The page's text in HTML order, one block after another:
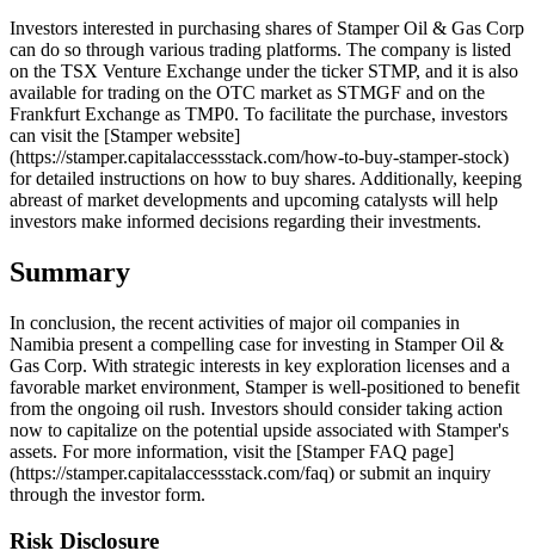
Investors interested in purchasing shares of Stamper Oil & Gas Corp
can do so through various trading platforms. The company is listed
on the TSX Venture Exchange under the ticker STMP, and it is also
available for trading on the OTC market as STMGF and on the
Frankfurt Exchange as TMP0. To facilitate the purchase, investors
can visit the [Stamper website]
(https://stamper.capitalaccessstack.com/how-to-buy-stamper-stock)
for detailed instructions on how to buy shares. Additionally, keeping
abreast of market developments and upcoming catalysts will help
investors make informed decisions regarding their investments.
Summary
In conclusion, the recent activities of major oil companies in
Namibia present a compelling case for investing in Stamper Oil &
Gas Corp. With strategic interests in key exploration licenses and a
favorable market environment, Stamper is well-positioned to benefit
from the ongoing oil rush. Investors should consider taking action
now to capitalize on the potential upside associated with Stamper's
assets. For more information, visit the [Stamper FAQ page]
(https://stamper.capitalaccessstack.com/faq) or submit an inquiry
through the investor form.
Risk Disclosure